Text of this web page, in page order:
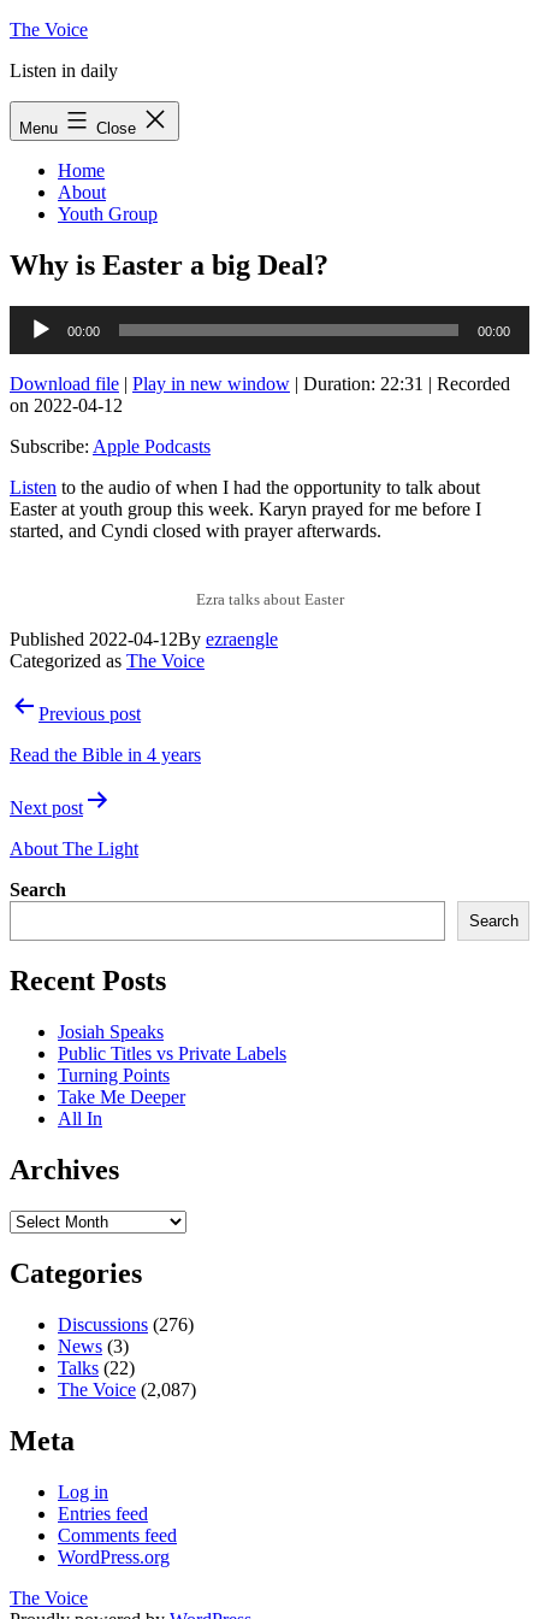
Skip
content
The Voice
Listen in daily
Menu Close
Home
About
Youth Group
Why is Easter a big Deal?
Audio
Player
00:00 00:00
Download file | Play in new window | Duration: 22:31 | Recorded
on 2022-04-12
Subscribe: Apple Podcasts
Listen to the audio of when I had the opportunity to talk about
Easter at youth group this week. Karyn prayed for me before I
started, and Cyndi closed with prayer afterwards.
Ezra talks about Easter
Published 2022-04-12By ezraengle
Categorized as The Voice
PostPrevious post
Read the Bible in 4 years
Next post
About The Light
Search
Search
Recent Posts
Josiah Speaks
Public Titles vs Private Labels
Turning Points
Take Me Deeper
All In
Archives
Archives
Categories
Discussions (276)
News (3)
Talks (22)
The Voice (2,087)
Meta
Log in
Entries feed
Comments feed
WordPress.org
The Voice